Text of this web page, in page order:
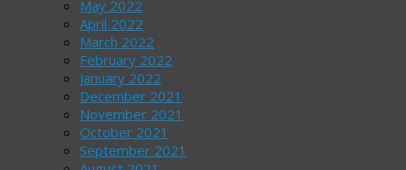
May 2022
April 2022
March 2022
February 2022
January 2022
December 2021
November 2021
October 2021
September 2021